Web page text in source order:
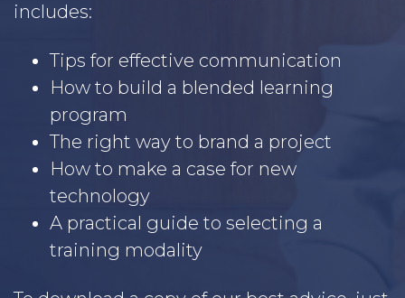
includes:
Tips for effective communication
How to build a blended learning
program
The right way to brand a project
How to make a case for new
technology
A practical guide to selecting a
training modality